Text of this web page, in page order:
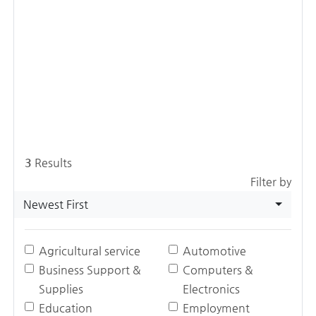
3 Results
Filter by
Newest First
Agricultural service
Automotive
Business Support &
Supplies
Computers &
Electronics
Education
Employment